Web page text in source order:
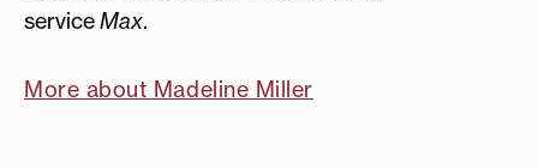
serviceMax.
More about Madeline Miller